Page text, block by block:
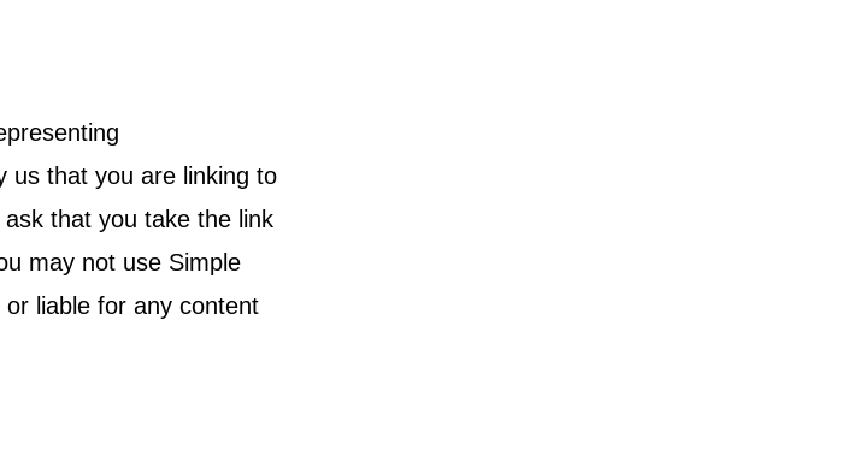
us that you are linking to
that you take the link
may not use Simple
liable for any content